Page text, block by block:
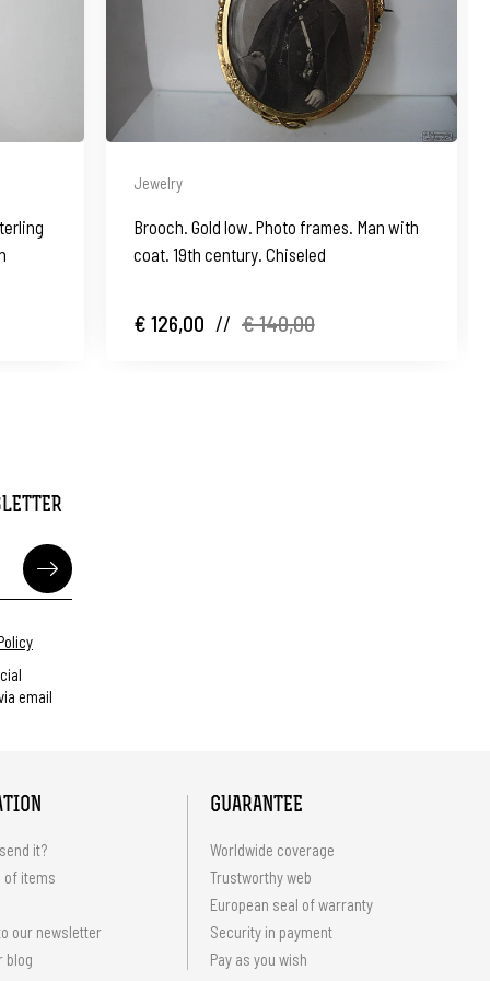
Jewelry
Brooch. Gold low. Photo frames. Man with
coat. 19th century. Chiseled
€ 126,00 // € 140,00
email
it?
of items
our newsletter
blog
GUARANTEE
Worldwide coverage
Trustworthy web
European seal of warranty
Security in payment
Pay as you wish